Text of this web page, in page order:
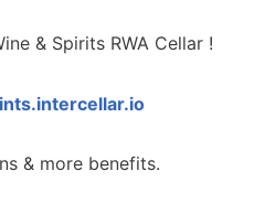
& Spirits RWA Cellar !
& more benefits.